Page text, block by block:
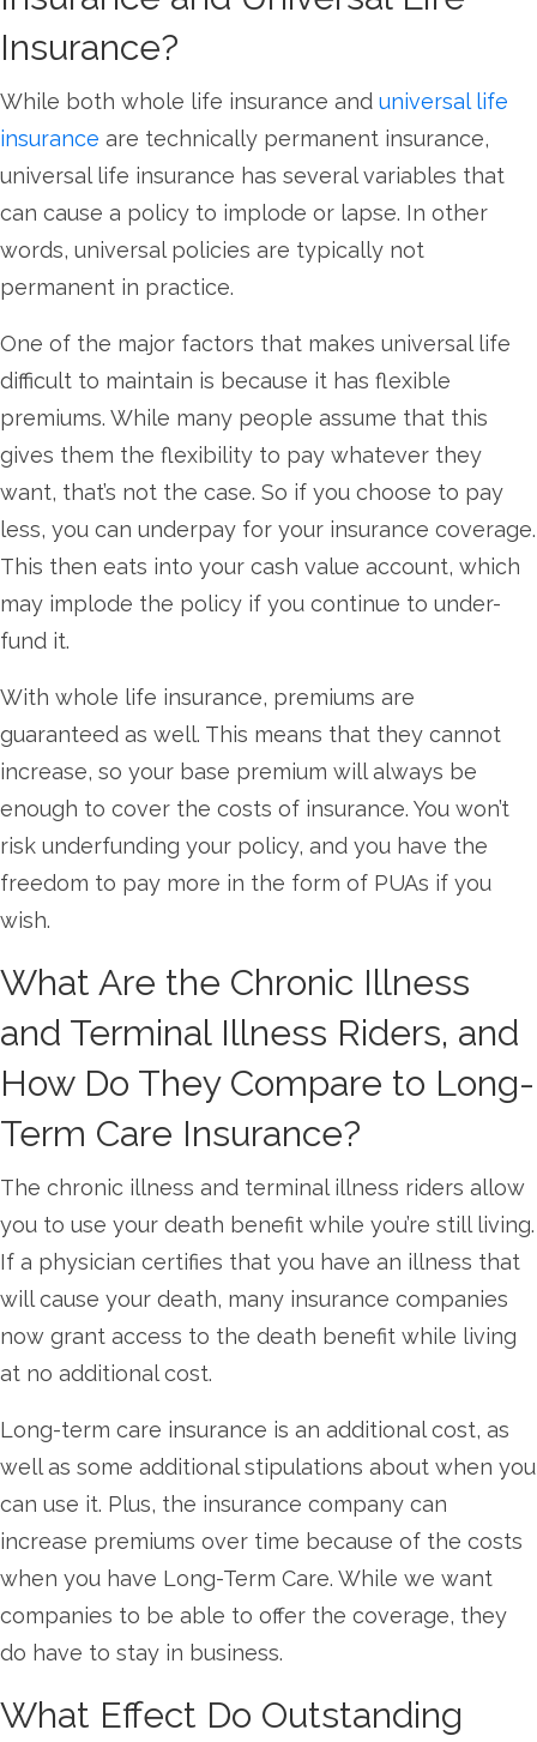
Insurance?
While both whole life insurance and universal life
insurance are technically permanent insurance,
universal life insurance has several variables that
can cause a policy to implode or lapse. In other
words, universal policies are typically not
permanent in practice.
One of the major factors that makes universal life
difficult to maintain is because it has flexible
premiums. While many people assume that this
gives them the flexibility to pay whatever they
want, that’s not the case. So if you choose to pay
less, you can underpay for your insurance coverage.
This then eats into your cash value account, which
may implode the policy if you continue to under-
fund it.
With whole life insurance, premiums are
guaranteed as well. This means that they cannot
increase, so your base premium will always be
enough to cover the costs of insurance. You won’t
risk underfunding your policy, and you have the
freedom to pay more in the form of PUAs if you
wish.
What Are the Chronic Illness
and Terminal Illness Riders, and
How Do They Compare to Long-
Term Care Insurance?
The chronic illness and terminal illness riders allow
you to use your death benefit while you’re still living.
If a physician certifies that you have an illness that
will cause your death, many insurance companies
now grant access to the death benefit while living
at no additional cost.
Long-term care insurance is an additional cost, as
well as some additional stipulations about when you
can use it. Plus, the insurance company can
increase premiums over time because of the costs
when you have Long-Term Care. While we want
companies to be able to offer the coverage, they
do have to stay in business.
What Effect Do Outstanding